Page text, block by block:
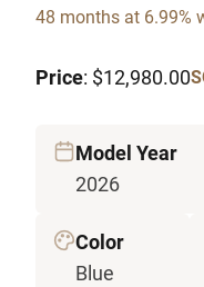
48 months at 6.99%
Price: $12,980.00
Model Year
2026
Color
Blue